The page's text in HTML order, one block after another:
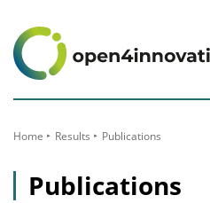
Content
Home Results Publications
Publications